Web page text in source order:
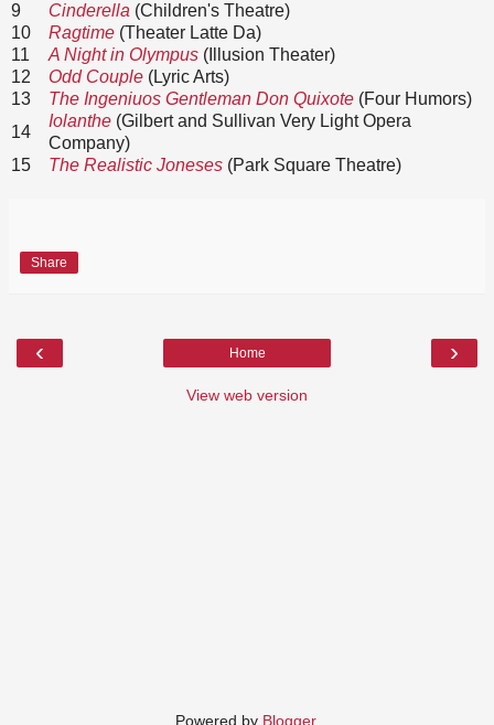
9
Cinderella (Children's Theatre)
10
Ragtime (Theater Latte Da)
11
A Night in Olympus (Illusion Theater)
12
Odd Couple (Lyric Arts)
13
The Ingeniuos Gentleman Don Quixote (Four Humors)
14
Iolanthe (Gilbert and Sullivan Very Light Opera
Company)
15
The Realistic Joneses (Park Square Theatre)
Share
‹ ›
Home
View web version
Powered by Blogger.